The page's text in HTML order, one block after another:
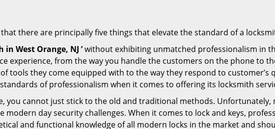
there are principally five things that elevate the standard of a
West Orange, NJ ’without exhibiting unmatched professionalism in
experience, from the way you handle the customers on the phone to
tools they come equipped with to the way they respond to customer’s
of professionalism when it comes to offering its locksmith
you cannot just stick to the old and traditional methods. Unfortunately,
day security challenges. When it comes to lock and keys,
and functional knowledge of all modern locks in the market and